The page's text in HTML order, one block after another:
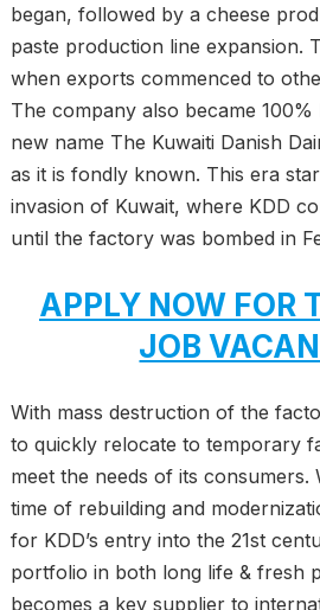
began, followed by a cheese
paste production line expansion.
when exports commenced to
The company also became 100%
new name The Kuwaiti Danish
as it is fondly known. This era
invasion of Kuwait, where KDD
until the factory was bombed in
APPLY NOW FOR
JOB
With mass destruction of the
to quickly relocate to temporary
meet the needs of its consumers.
time of rebuilding and
for KDD’s entry into the 21st
portfolio in both long life & fresh
becomes a key supplier to